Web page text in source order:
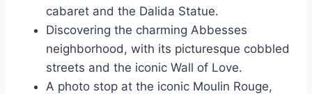
cabaret and the Dalida Statue.
Discovering the charming Abbesses
neighborhood, with its picturesque cobbled
streets and the iconic Wall of Love.
A photo stop at the iconic Moulin Rouge,